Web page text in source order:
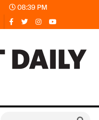
08:39 PM